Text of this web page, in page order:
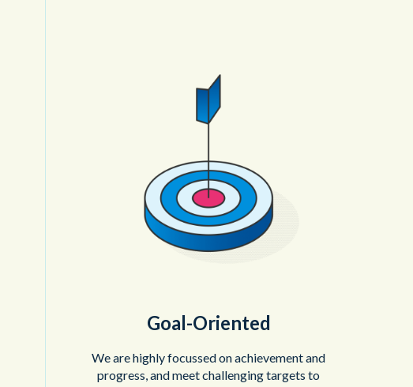
Goal-Oriented
We are highly focussed on achievement and
progress, and meet challenging targets to